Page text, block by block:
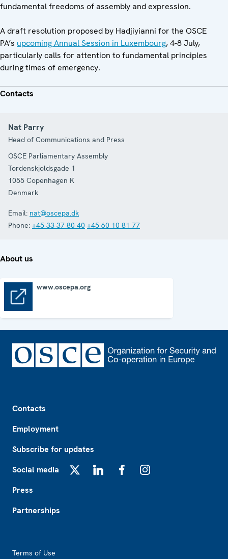
fundamental freedoms of assembly and expression.
A draft resolution proposed by Hadjiyianni for the OSCE
PA’s upcoming Annual Session in Luxembourg, 4-8 July,
particularly calls for attention to fundamental principles
during times of emergency.
Contacts
Nat Parry
Head of Communications and Press
OSCE Parliamentary Assembly
Tordenskjoldsgade 1
1055 Copenhagen K
Denmark
Email: nat@oscepa.dk
Phone: +45 33 37 80 40 +45 60 10 81 77
About us
www.oscepa.org
Contacts
Employment
Subscribe for updates
Social media
Press
Partnerships
Terms of Use